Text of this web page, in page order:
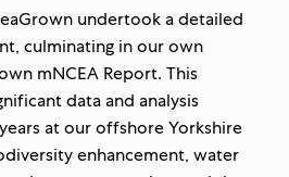
undertook a detailed
culminating in our own
mNCEA Report. This
data and analysis
at our offshore Yorkshire
enhancement, water